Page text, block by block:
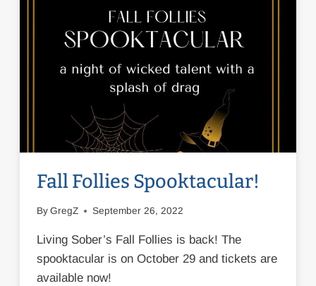
Fall Follies Spooktacular!
By GregZ September 26, 2022
Living Sober’s Fall Follies is back! The
spooktacular is on October 29 and tickets are
available now!